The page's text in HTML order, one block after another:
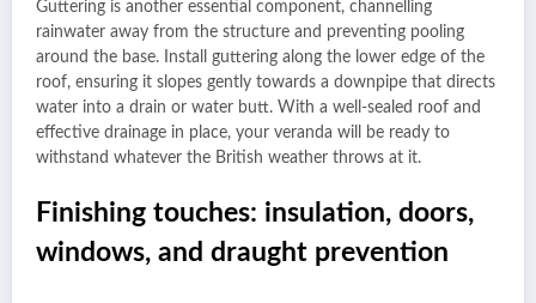
Guttering is another essential component, channelling
rainwater away from the structure and preventing pooling
around the base. Install guttering along the lower edge of the
roof, ensuring it slopes gently towards a downpipe that directs
water into a drain or water butt. With a well-sealed roof and
effective drainage in place, your veranda will be ready to
withstand whatever the British weather throws at it.
Finishing touches: insulation, doors,
windows, and draught prevention